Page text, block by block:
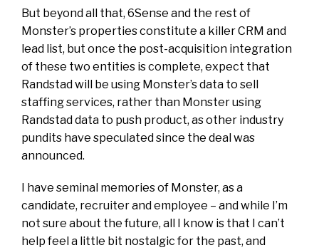
But beyond all that, 6Sense and the rest of
Monster’s properties constitute a killer CRM and
lead list, but once the post-acquisition integration
of these two entities is complete, expect that
Randstad will be using Monster’s data to sell
staffing services, rather than Monster using
Randstad data to push product, as other industry
pundits have speculated since the deal was
announced.
I have seminal memories of Monster, as a
candidate, recruiter and employee – and while I’m
not sure about the future, all I know is that I can’t
help feel a little bit nostalgic for the past, and